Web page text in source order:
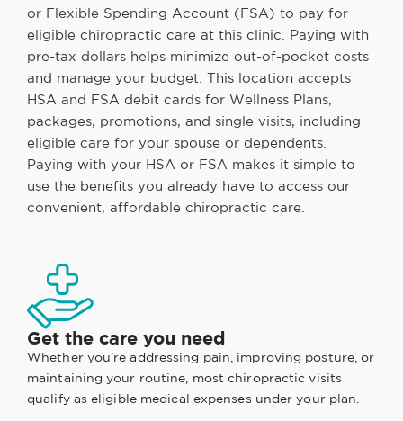
or Flexible Spending Account (FSA) to pay for
eligible chiropractic care at this clinic. Paying with
pre-tax dollars helps minimize out-of-pocket costs
and manage your budget. This location accepts
HSA and FSA debit cards for Wellness Plans,
packages, promotions, and single visits, including
eligible care for your spouse or dependents.
Paying with your HSA or FSA makes it simple to
use the benefits you already have to access our
convenient, affordable chiropractic care.
Get the care you need
Whether you’re addressing pain, improving posture, or
maintaining your routine, most chiropractic visits
qualify as eligible medical expenses under your plan.